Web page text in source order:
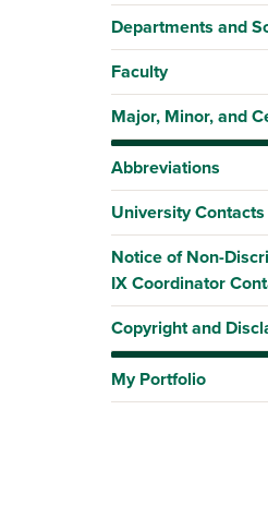
Departments and
Faculty
Major, Minor, and
Abbreviations
University Contacts
Notice of Non-
IX Coordinator
Copyright and
My Portfolio